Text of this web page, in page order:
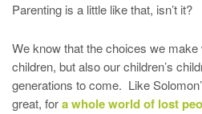
Parenting is a little like that, isn’t it?
We know that the choices we
children, but also our children’s
generations to come. Like
great, fora whole world of lost